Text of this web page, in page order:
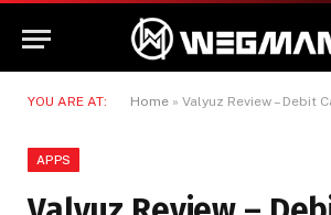
YOU ARE AT: Home » Valyuz Review – Debit Card for Corporate
APPS